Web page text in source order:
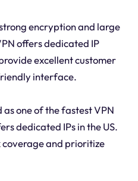
encryption and large
offers dedicated IP
excellent customer
interface.
as one of the fastest VPN
dedicated IPs in the US.
and prioritize